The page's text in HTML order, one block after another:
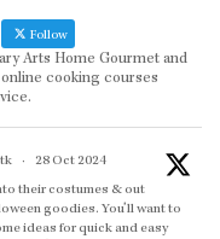
Follow
Arts Home Gourmet and
online cooking courses
·
28 Oct 2024
their costumes & out
goodies. You'll want to
ideas for quick and easy